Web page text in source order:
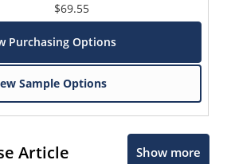
$69.55
Purchasing Options
Sample Options
Article Show more